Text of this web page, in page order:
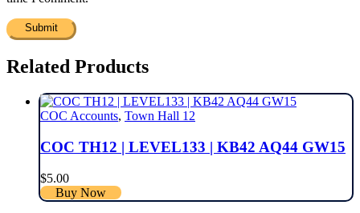
Related Products
COC Accounts, Town Hall 12
COC TH12 | LEVEL133 | KB42 AQ44 GW15
$5.00
Buy Now